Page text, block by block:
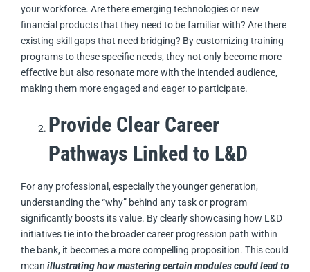
your workforce. Are there emerging technologies or new
financial products that they need to be familiar with? Are there
existing skill gaps that need bridging? By customizing training
programs to these specific needs, they not only become more
effective but also resonate more with the intended audience,
making them more engaged and eager to participate.
Provide Clear Career
Pathways Linked to L&D
For any professional, especially the younger generation,
understanding the “why” behind any task or program
significantly boosts its value. By clearly showcasing how L&D
initiatives tie into the broader career progression path within
the bank, it becomes a more compelling proposition. This could
mean illustrating how mastering certain modules could lead to